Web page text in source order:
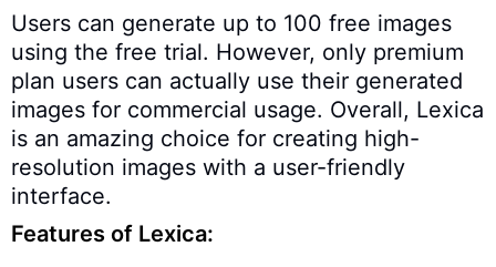
Users can generate up to 100 free images
using the free trial. However, only premium
plan users can actually use their generated
images for commercial usage. Overall, Lexica
is an amazing choice for creating high-
resolution images with a user-friendly
interface.
Features of Lexica: